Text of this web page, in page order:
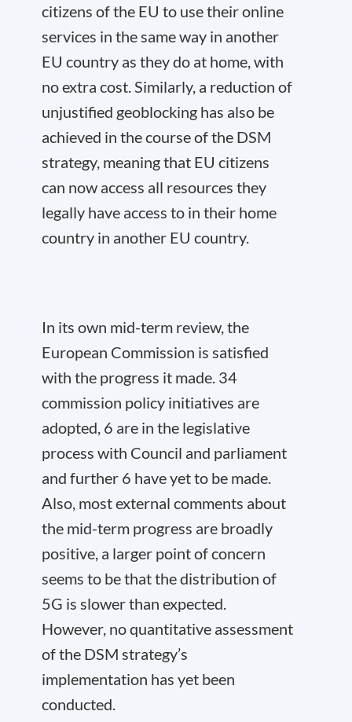
citizens of the EU to use their online
services in the same way in another
EU country as they do at home, with
no extra cost. Similarly, a reduction of
unjustified geoblocking has also be
achieved in the course of the DSM
strategy, meaning that EU citizens
can now access all resources they
legally have access to in their home
country in another EU country.
In its own mid-term review, the
European Commission is satisfied
with the progress it made. 34
commission policy initiatives are
adopted, 6 are in the legislative
process with Council and parliament
and further 6 have yet to be made.
Also, most external comments about
the mid-term progress are broadly
positive, a larger point of concern
seems to be that the distribution of
5G is slower than expected.
However, no quantitative assessment
of the DSM strategy’s
implementation has yet been
conducted.